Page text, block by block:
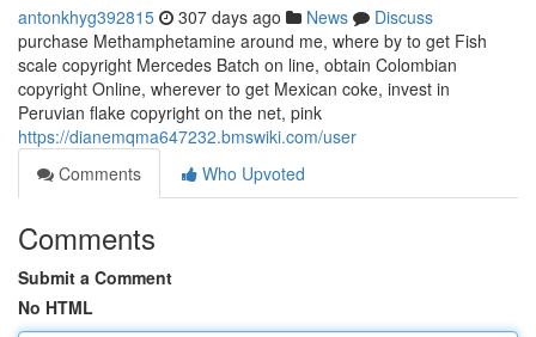
antonkhyg392815 307 days ago News
Discuss
purchase Methamphetamine around me, where by to get Fish
scale copyright Mercedes Batch on line, obtain Colombian
copyright Online, wherever to get Mexican coke, invest in
Peruvian flake copyright on the net, pink
https://dianemqma647232.bmswiki.com/user
Comments
Who Upvoted
Comments
Submit a Comment
No HTML